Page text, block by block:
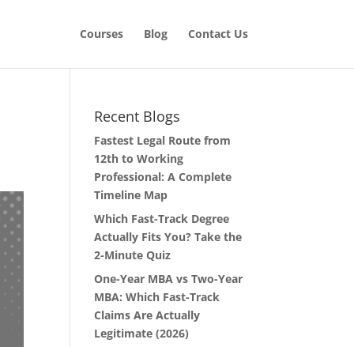
Courses Blog Contact Us
Recent Blogs
Fastest Legal Route from
12th to Working
Professional: A Complete
Timeline Map
Which Fast-Track Degree
Actually Fits You? Take the
2-Minute Quiz
One-Year MBA vs Two-Year
MBA: Which Fast-Track
Claims Are Actually
Legitimate (2026)